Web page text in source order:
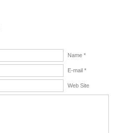
Name *
E-mail *
Web Site